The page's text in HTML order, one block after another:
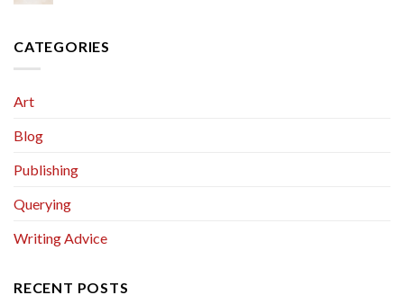
CATEGORIES
Art
Blog
Publishing
Querying
Writing Advice
RECENT POSTS